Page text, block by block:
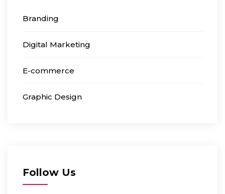
Branding
Digital Marketing
E-commerce
Graphic Design
Follow Us